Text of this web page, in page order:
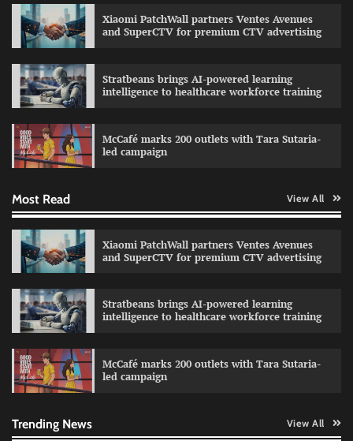
Xiaomi PatchWall partners Ventes Avenues
and SuperCTV for premium CTV advertising
Stratbeans brings AI-powered learning
intelligence to healthcare workforce training
McCafé marks 200 outlets with Tara Sutaria-
led campaign
Most Read View All
Xiaomi PatchWall partners Ventes Avenues
and SuperCTV for premium CTV advertising
Stratbeans brings AI-powered learning
intelligence to healthcare workforce training
McCafé marks 200 outlets with Tara Sutaria-
led campaign
Trending News View All
The Founder 30/07/2026 0
Impact Mints appoints Ranveer Singh as brand
ambassador
marketing platform